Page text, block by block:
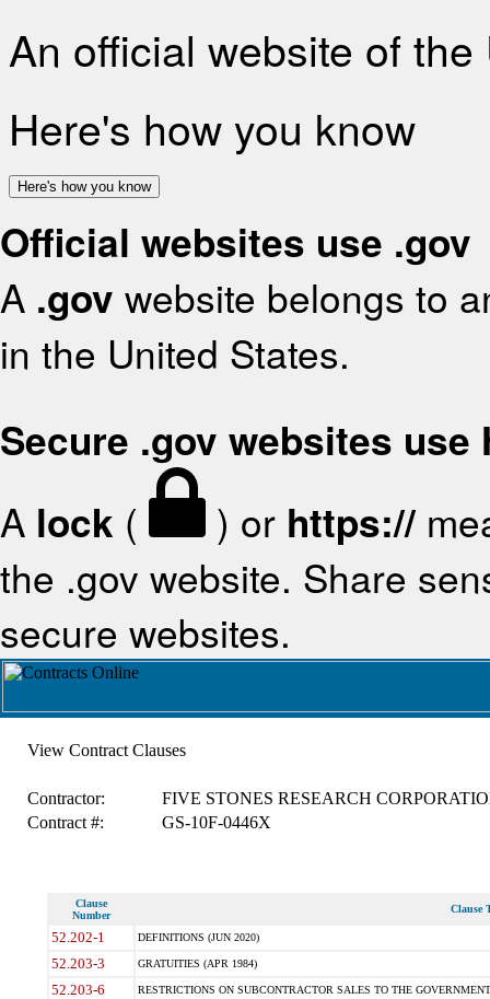
An official website of
Here's how you know
Here's how you know
Official websites use .gov
A .gov website belongs to
in the United States.
Secure .gov websites use
A lock ( ) or https://
the .gov website. Share
secure websites.
View Contract Clauses
Contractor:
FIVE STONES RESEARCH
Contract #:
GS-10F-0446X
Clause
Number
Clause
52.202-1 DEFINITIONS (JUN 2020)
52.203-3 GRATUITIES (APR 1984)
52.203-6 RESTRICTIONS ON SUBCONTRACTOR SALES TO THE